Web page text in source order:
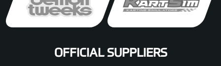
OFFICIAL SUPPLIERS